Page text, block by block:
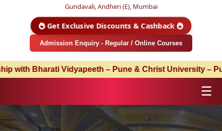
Gundavali, Andheri (E), Mumbai
Get Exclusive Discounts & Cashback
Admission Enquiry - Regular / Online Courses
& Christ University – Pune | Admissions Open for
☰